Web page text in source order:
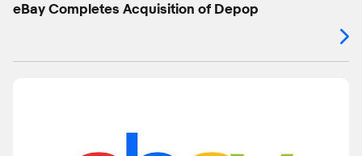
eBay Completes Acquisition of Depop